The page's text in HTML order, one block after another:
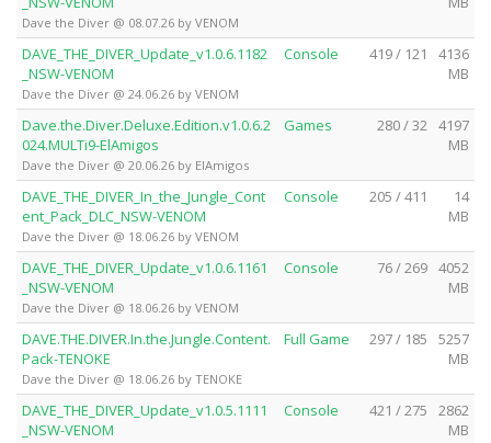
Dave the Diver @ 08.07.26 by VENOM
DAVE_THE_DIVER_Update_v1.0.6.1182
_NSW-VENOM
Dave the Diver @ 24.06.26 by VENOM
Console 419 / 121
4136
MB
Dave.the.Diver.Deluxe.Edition.v1.0.6.2
024.MULTi9-ElAmigos
Dave the Diver @ 20.06.26 by ElAmigos
Games 280 / 32 4197
MB
DAVE_THE_DIVER_In_the_Jungle_Cont
ent_Pack_DLC_NSW-VENOM
Dave the Diver @ 18.06.26 by VENOM
Console 205 / 411
14
MB
DAVE_THE_DIVER_Update_v1.0.6.1161
_NSW-VENOM
Dave the Diver @ 18.06.26 by VENOM
Console 76 / 269 4052
MB
DAVE.THE.DIVER.In.the.Jungle.Content.
Pack-TENOKE
Dave the Diver @ 18.06.26 by TENOKE
Full Game 297 / 185
5257
MB
DAVE_THE_DIVER_Update_v1.0.5.1111
_NSW-VENOM
Console 421 / 275
2862
MB